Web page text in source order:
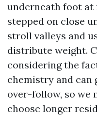
underneath foot
stepped on close
stroll valleys and
distribute weight.
considering the
chemistry and can
over-follow, so we
choose longer